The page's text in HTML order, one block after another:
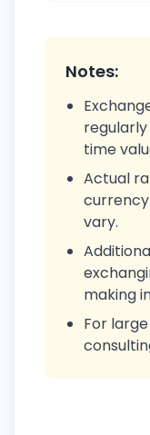
Notes:
time
Actual
vary.
making
For